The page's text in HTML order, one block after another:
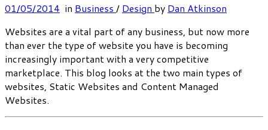
01/05/2014 in Business / Design by Dan Atkinson
Websites are a vital part of any business, but now more
than ever the type of website you have is becoming
increasingly important with a very competitive
marketplace. This blog looks at the two main types of
websites, Static Websites and Content Managed
Websites.